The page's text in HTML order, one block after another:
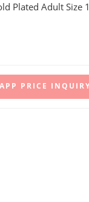
Plated Adult Size
PRICE INQUIRY